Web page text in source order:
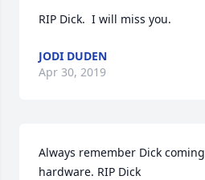
RIP Dick.  I will miss you.
JODI DUDEN
Apr 30, 2019
Always remember Dick
hardware. RIP Dick